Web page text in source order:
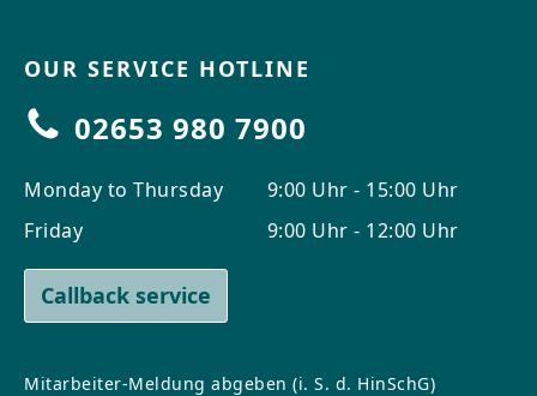
OUR SERVICE HOTLINE
02653 980 7900
Monday to Thursday
Friday
9:00 Uhr - 15:00 Uhr
9:00 Uhr - 12:00 Uhr
Callback service
Mitarbeiter-Meldung abgeben (i. S. d. HinSchG)